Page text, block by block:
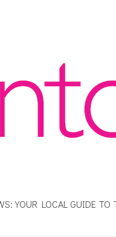
YOUR LOCAL GUIDE